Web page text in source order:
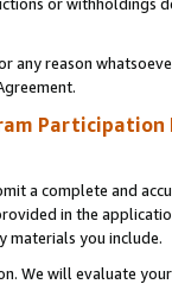
any reason
Participation
a complete and
in the
materials you include.
We will evaluate